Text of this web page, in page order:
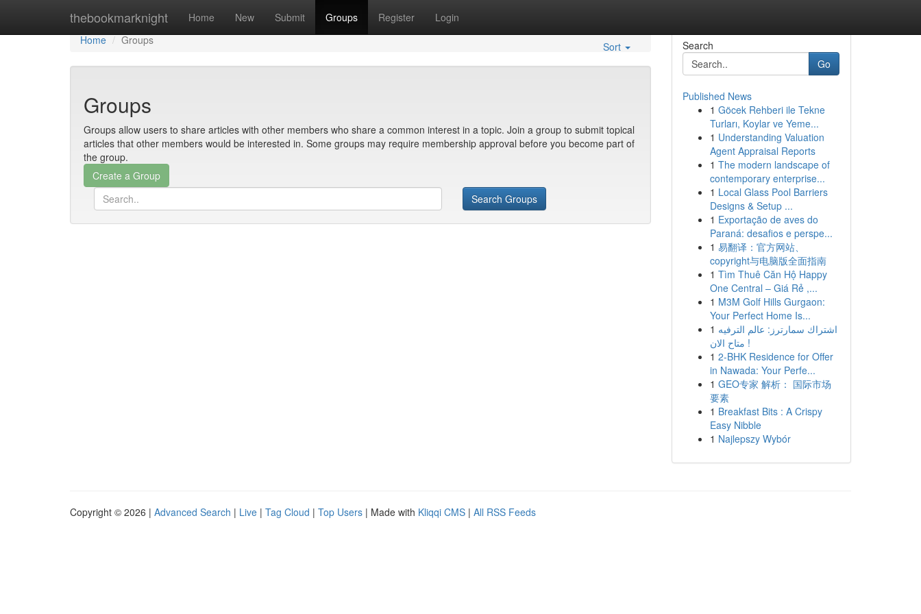
thebookmarknight Home New Submit Groups Register Login
Home
Home
Groups Sort
Groups
Groups allow users to share articles with other members who share a common interest in a topic. Join a group to submit topical
articles that other members would be interested in. Some groups may require membership approval before you become part of
the group.
Search Groups
Search
Go
Published News
1 Göcek Rehberi ile Tekne
Turları, Koylar ve Yeme...
1 Understanding Valuation
Agent Appraisal Reports
1 The modern landscape of
contemporary enterprise...
1 Local Glass Pool Barriers
Designs & Setup ...
1 Exportação de aves do
Paraná: desafios e perspe...
1 易翻译：官方网站、
copyright与电脑版全面指南
1 Tìm Thuê Căn Hộ Happy
One Central – Giá Rẻ ,...
1 M3M Golf Hills Gurgaon:
Your Perfect Home Is...
1 اشتراك سمارترز: عالم الترفيه
متاح الان !
1 2-BHK Residence for Offer
in Nawada: Your Perfe...
1 GEO专家 解析： 国际市场
要素
1 Breakfast Bits : A Crispy
Easy Nibble
1 Najlepszy Wybór
Copyright © 2026 | Advanced Search | Live | Tag Cloud | Top Users | Made with Kliqqi CMS | All RSS Feeds